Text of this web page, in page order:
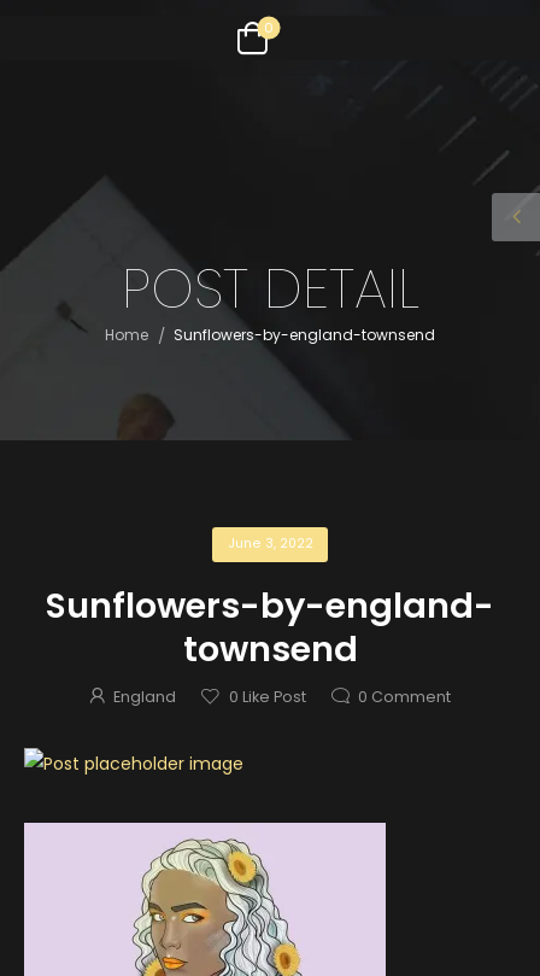
0
POST DETAIL
Home / Sunflowers-by-england-townsend
June 3, 2022
Sunflowers-by-england-
townsend
England 0 Like Post 0 Comment